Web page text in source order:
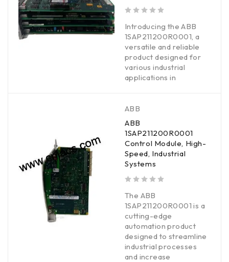
Introducing the ABB
1SAP211200R0001, a
versatile and reliable
product designed for
various industrial
applications in
ABB
ABB
1SAP211200R0001
Control Module, High-
Speed, Industrial
Systems
The ABB
1SAP211200R0001 is a
cutting-edge
automation product
designed to streamline
industrial processes
and increase